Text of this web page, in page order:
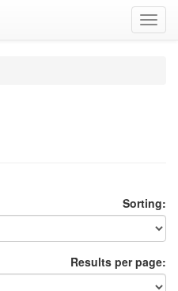
Sorting:
Results per page: